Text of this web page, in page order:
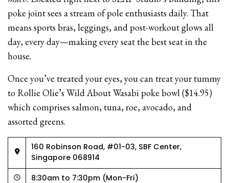
poke joint sees a stream of pole enthusiasts daily. That
means sports bras, leggings, and post-workout glows all
day, every day—making every seat the best seat in the
house.
Once you’ve treated your eyes, you can treat your tummy
to Rollie Olie’s Wild About Wasabi poke bowl ($14.95)
which comprises salmon, tuna, roe, avocado, and
assorted greens.
160 Robinson Road, #01-03, SBF Center,
Singapore 068914
8:30am to 7:30pm (Mon-Fri)